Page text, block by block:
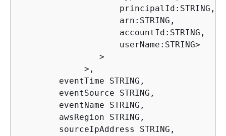
                    principalId:STRING,
                    arn:STRING,
                    accountId:STRING,
                    userName:STRING
>
>
> ,
        eventTime STRING,
        eventSource STRING,
        eventName STRING,
        awsRegion STRING,
        sourceIpAddress STRING,